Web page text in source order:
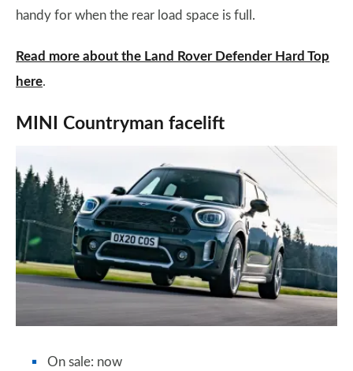
handy for when the rear load space is full.
Read more about the Land Rover Defender Hard Top
here.
MINI Countryman facelift
On sale: now